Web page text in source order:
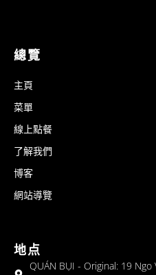
總覽
主頁
菜單
線上點餐
了解我們
博客
網站導覽
地点
QUÁN BỤI - Original: 19 Ngo